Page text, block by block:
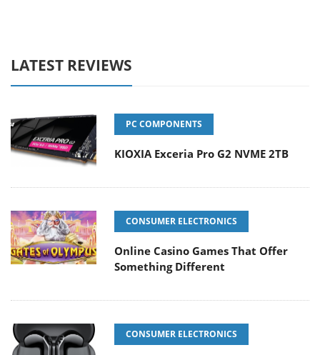
LATEST REVIEWS
PC COMPONENTS
KIOXIA Exceria Pro G2 NVME 2TB
CONSUMER ELECTRONICS
Online Casino Games That Offer
Something Different
CONSUMER ELECTRONICS